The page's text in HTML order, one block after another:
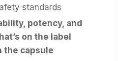
standards
potency, and
on the label
the capsule